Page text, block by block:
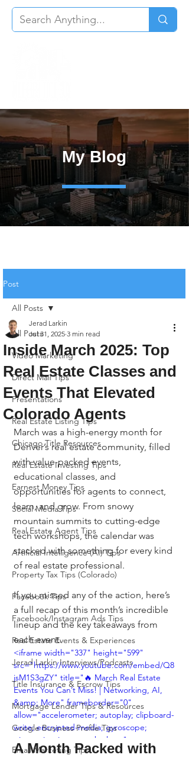
My Blog
Post
All Posts
Video Marketing
Direct Mail Tips
Presentations
Real Estate Listing Tips
Chicago Title Resources
Real Estate Investing Tips
Earnest Money Tips
Social Media Tips
Real Estate Agent Tips
Artificial Intelligence (AI) Tips
Property Tax Tips (Colorado)
Facebook Tips
Facebook/Instagram Ads Tips
Real Estate Events & Experiences
Jerad Larkin Interviews/Podcasts
Title Insurance & Escrow Tips
Mortgage Lender Tips & Resources
Google Business Profile Tips
Email Marketing Tips
All Posts
Inside March 2025: Top
Real Estate Classes and
Events That Elevated
Colorado Agents
Jerad Larkin
Jul 31, 2025 3 min read
March was a high-energy month for
Denver’s real estate community, filled
with value-packed events,
educational classes, and
opportunities for agents to connect,
learn, and grow. From snowy
mountain summits to cutting-edge
tech workshops, the calendar was
stacked with something for every kind
of real estate professional.
If you missed any of the action, here’s
a full recap of this month’s incredible
lineup and the key takeaways from
each event.
<iframe width="337" height="599"
src="https://www.youtube.com/embed/Q8
jsM1S3gZY" title="🔥 March Real Estate
Events You Can’t Miss! | Networking, AI,
&amp; More" frameborder="0"
allow="accelerometer; autoplay; clipboard-
write; encrypted-media; gyroscope;
picture-in-picture; web-share"
referrerpolicy="strict-origin-when-cross-
A Month Packed with